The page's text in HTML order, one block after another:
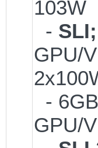
103W
- SLI;
GPU/
-
GPU/